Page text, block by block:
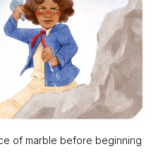
of marble before beginning